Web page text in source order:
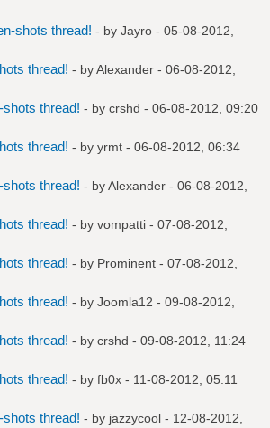
shots thread! - by Jayro - 05-08-2012,
thread! - byAlexander - 06-08-2012,
thread! - by crshd - 06-08-2012, 09:20
thread! - by yrmt - 06-08-2012, 06:34
thread! - byAlexander - 06-08-2012,
thread! - by vompatti - 07-08-2012,
thread! - by Prominent - 07-08-2012,
thread! - by Joomla12 - 09-08-2012,
thread! - by crshd - 09-08-2012, 11:24
thread! - by fb0x - 11-08-2012, 05:11
thread! - by jazzycool - 12-08-2012,